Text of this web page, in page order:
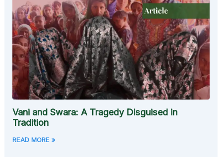
Vani and Swara: A Tragedy Disguised in
Tradition
READ MORE »